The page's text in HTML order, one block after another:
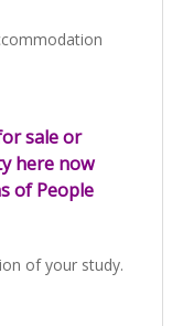
sale or
here now
of People
of your study.